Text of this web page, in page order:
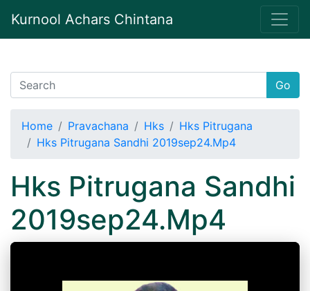
Kurnool Achars Chintana
Go
Home Pravachana Hks
Hks Pitrugana
Hks Pitrugana Sandhi 2019sep24.Mp4
Hks Pitrugana Sandhi
2019sep24.Mp4